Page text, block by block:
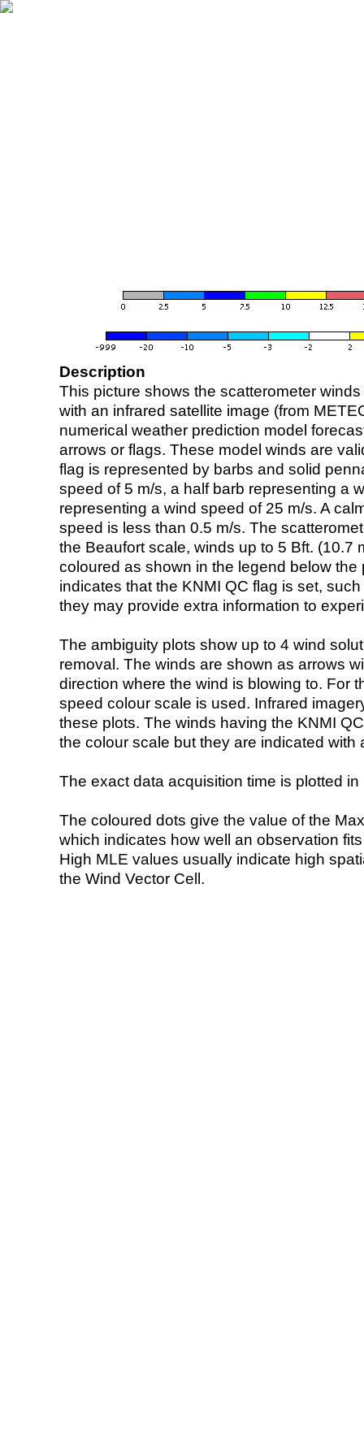
Description
This picture shows the scatterometer
with an infrared satellite image (from
numerical weather prediction model
arrows or flags. These model winds are
flag is represented by barbs and solid
speed of 5 m/s, a half barb representing a
representing a wind speed of 25 m/s. A
speed is less than 0.5 m/s. The
the Beaufort scale, winds up to 5 Bft. (10.7
coloured as shown in the legend below the
indicates that the KNMI QC flag is set,
they may provide extra information to
The ambiguity plots show up to 4 wind
removal. The winds are shown as arrows
direction where the wind is blowing to. For
speed colour scale is used. Infrared
these plots. The winds having the KNMI
the colour scale but they are indicated with
The exact data acquisition time is plotted
The coloured dots give the value of the
which indicates how well an observation
High MLE values usually indicate high
the Wind Vector Cell.